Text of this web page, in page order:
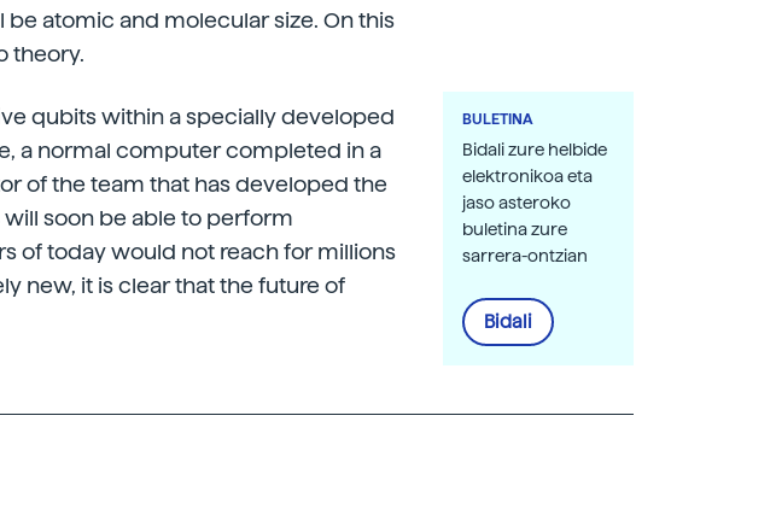
atomic and molecular size. On this
theory.
qubits within a specially developed
a normal computer completed in a
of the team that has developed the
soon be able to perform
of today would not reach for millions
new, it is clear that the future of
BULETINA
Bidali zure helbide
elektronikoa eta
jaso asteroko
buletina zure
sarrera-ontzian
Bidali